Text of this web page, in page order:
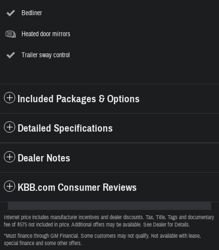
Bedliner
Heated door mirrors
Trailer sway control
Included Packages & Options
Detailed Specifications
Dealer Notes
KBB.com Consumer Reviews
Internet price includes manufacturer incentives and dealer discounts. Tax, Title, Tags and documentary
fee of $575 not included in price. Additional offers may be available. See Dealer for Details.
*Must finance through GM Financial. Some customers may not qualify. Not available with lease,
special finance and some other offers.